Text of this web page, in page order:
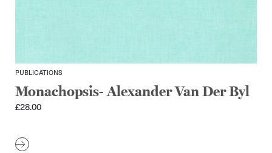
PUBLICATIONS
Monachopsis- Alexander Van Der Byl
£28.00